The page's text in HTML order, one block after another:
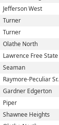
Jefferson West
Turner
Turner
Olathe North
Lawrence Free State
Seaman
Raymore-Peculiar Sr.
Gardner Edgerton
Piper
Shawnee Heights